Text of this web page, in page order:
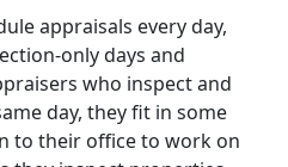
appraisals every day,
only days and
who inspect and
day, they fit in some
to their office to work on